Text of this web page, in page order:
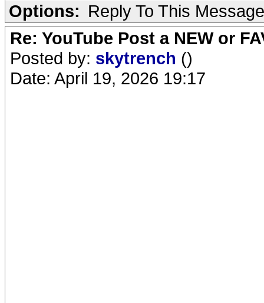
Options: Reply To This Message
Re: YouTube Post a NEW or
Posted by: skytrench ()
Date: April 19, 2026 19:17